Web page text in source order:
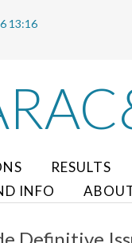
13:16
RESULTS
INFO